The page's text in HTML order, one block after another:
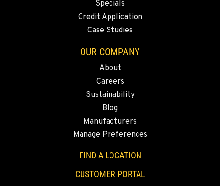
8621 South El Dorado St.
1-350-219-2906
33693 McFarland Rd
Specials
Credit Application
Case Studies
OUR COMPANY
About
Careers
Sustainability
Blog
Manufacturers
Manage Preferences
FIND A LOCATION
CUSTOMER PORTAL